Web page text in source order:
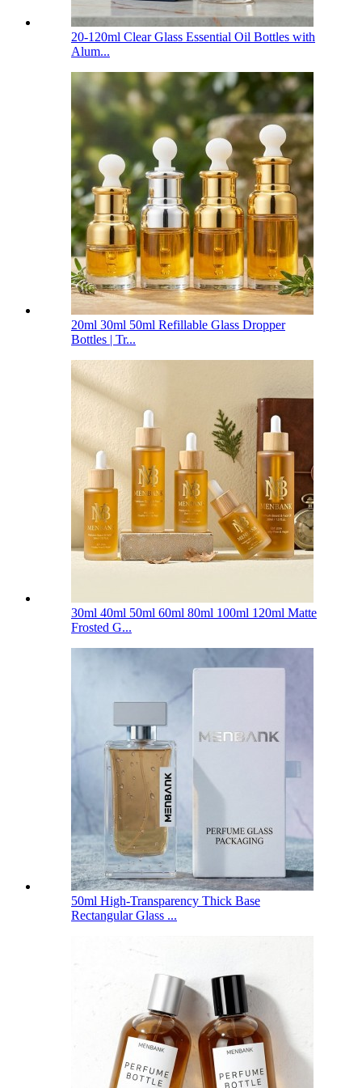
20-120ml Clear Glass Essential Oil Bottles with
Alum...
20ml 30ml 50ml Refillable Glass Dropper
Bottles | Tr...
30ml 40ml 50ml 60ml 80ml 100ml 120ml Matte
Frosted G...
50ml High-Transparency Thick Base
Rectangular Glass ...